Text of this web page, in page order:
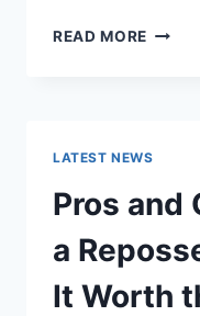
READ MORE JOHN
THE
BEST
READS
LATEST NEWS
Pros and
a
It Worth